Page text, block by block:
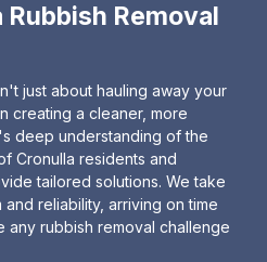
Removal
just about hauling away your
creating a cleaner, more
deep understanding of the
Cronulla residents and
tailored solutions. We take
reliability, arriving on time
rubbish removal challenge